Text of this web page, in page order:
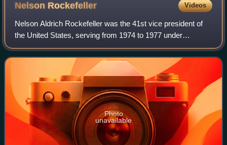
Nelson Rockefeller Videos
Nelson Aldrich Rockefeller was the 41st vice president of
the United States, serving from 1974 to 1977 under
President Gerald Ford. A member of the Republican Party
and the wealthy Rockefeller family,
Photo
unavailable